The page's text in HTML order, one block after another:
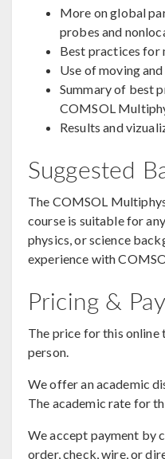
More on global
probes and
Best practices for
Use of moving
Summary of best
COMSOL
Results and
Suggested
The COMSOL
course is suitable for
physics, or science
experience with
Pricing &
The price for this online
person.
We offer an academic
The academic rate for
We accept payment by
order, check, wire, or